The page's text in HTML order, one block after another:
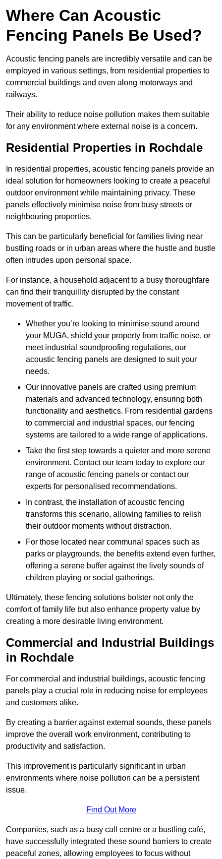
Where Can Acoustic
Fencing Panels Be Used?
Acoustic fencing panels are incredibly versatile and can be
employed in various settings, from residential properties to
commercial buildings and even along motorways and
railways.
Their ability to reduce noise pollution makes them suitable
for any environment where external noise is a concern.
Residential Properties in Rochdale
In residential properties, acoustic fencing panels provide an
ideal solution for homeowners looking to create a peaceful
outdoor environment while maintaining privacy. These
panels effectively minimise noise from busy streets or
neighbouring properties.
This can be particularly beneficial for families living near
bustling roads or in urban areas where the hustle and bustle
often intrudes upon personal space.
For instance, a household adjacent to a busy thoroughfare
can find their tranquillity disrupted by the constant
movement of traffic.
Whether you’re looking to minimise sound around
your MUGA, shield your property from traffic noise, or
meet industrial soundproofing regulations, our
acoustic fencing panels are designed to suit your
needs.
Our innovative panels are crafted using premium
materials and advanced technology, ensuring both
functionality and aesthetics. From residential gardens
to commercial and industrial spaces, our fencing
systems are tailored to a wide range of applications.
Take the first step towards a quieter and more serene
environment. Contact our team today to explore our
range of acoustic fencing panels or contact our
experts for personalised recommendations.
In contrast, the installation of acoustic fencing
transforms this scenario, allowing families to relish
their outdoor moments without distraction.
For those located near communal spaces such as
parks or playgrounds, the benefits extend even further,
offering a serene buffer against the lively sounds of
children playing or social gatherings.
Ultimately, these fencing solutions bolster not only the
comfort of family life but also enhance property value by
creating a more desirable living environment.
Commercial and Industrial Buildings
in Rochdale
For commercial and industrial buildings, acoustic fencing
panels play a crucial role in reducing noise for employees
and customers alike.
By creating a barrier against external sounds, these panels
improve the overall work environment, contributing to
productivity and satisfaction.
This improvement is particularly significant in urban
environments where noise pollution can be a persistent
issue.
Find Out More
Companies, such as a busy call centre or a bustling café,
have successfully integrated these sound barriers to create
peaceful zones, allowing employees to focus without